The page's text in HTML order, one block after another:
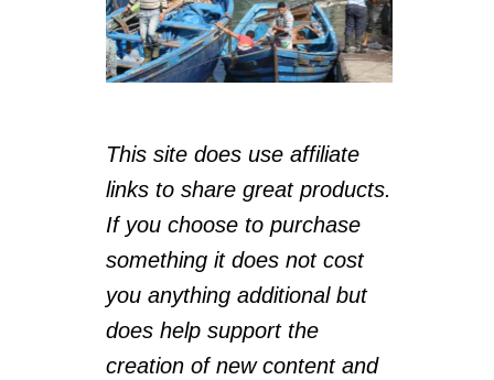
This site does use affiliate
links to share great products.
If you choose to purchase
something it does not cost
you anything additional but
does help support the
creation of new content and